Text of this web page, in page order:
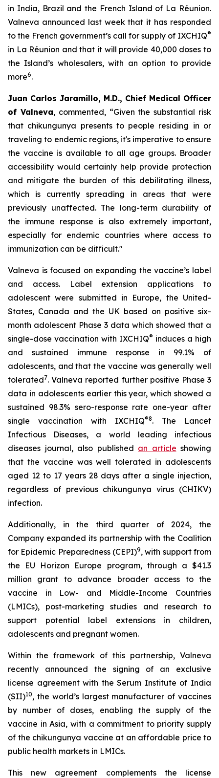
in India, Brazil and the French Island of La Réunion.
Valneva announced last week that it has responded
to the French government’s call for supply of IXCHIQ®
in La Réunion and that it will provide 40,000 doses to
the Island’s wholesalers, with an option to provide
more6.
Juan Carlos Jaramillo, M.D., Chief Medical Officer
of Valneva, commented, “Given the substantial risk
that chikungunya presents to people residing in or
traveling to endemic regions, it's imperative to ensure
the vaccine is available to all age groups. Broader
accessibility would certainly help provide protection
and mitigate the burden of this debilitating illness,
which is currently spreading in areas that were
previously unaffected. The long-term durability of
the immune response is also extremely important,
especially for endemic countries where access to
immunization can be difficult."
Valneva is focused on expanding the vaccine’s label
and access. Label extension applications to
adolescent were submitted in Europe, the United-
States, Canada and the UK based on positive six-
month adolescent Phase 3 data which showed that a
single-dose vaccination with IXCHIQ® induces a high
and sustained immune response in 99.1% of
adolescents, and that the vaccine was generally well
tolerated7. Valneva reported further positive Phase 3
data in adolescents earlier this year, which showed a
sustained 98.3% sero-response rate one-year after
single vaccination with IXCHIQ®8. The Lancet
Infectious Diseases, a world leading infectious
diseases journal, also published an article showing
that the vaccine was well tolerated in adolescents
aged 12 to 17 years 28 days after a single injection,
regardless of previous chikungunya virus (CHIKV)
infection.
Additionally, in the third quarter of 2024, the
Company expanded its partnership with the Coalition
for Epidemic Preparedness (CEPI)9, with support from
the EU Horizon Europe program, through a $41.3
million grant to advance broader access to the
vaccine in Low- and Middle-Income Countries
(LMICs), post-marketing studies and research to
support potential label extensions in children,
adolescents and pregnant women.
Within the framework of this partnership, Valneva
recently announced the signing of an exclusive
license agreement with the Serum Institute of India
(SII)10, the world’s largest manufacturer of vaccines
by number of doses, enabling the supply of the
vaccine in Asia, with a commitment to priority supply
of the chikungunya vaccine at an affordable price to
public health markets in LMICs.
This new agreement complements the license